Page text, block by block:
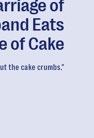
of
Eats
of Cake
the cake crumbs."